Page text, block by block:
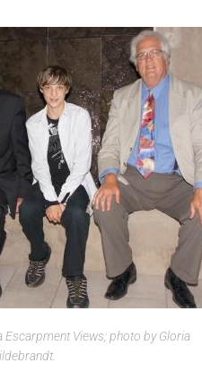
Views; photo by Gloria